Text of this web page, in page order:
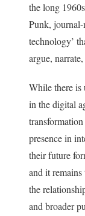
the long
Punk, journal-
technology’
argue,
While there is
in the digital
presence in
their future
and it
the
and broader